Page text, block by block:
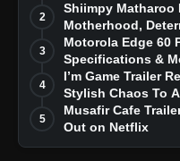
Story
2
Shiimpy Matharoo
Motherhood,
Dreams
3
Motorola Edge 60
Specifications &
4
I’m Game Trailer
Stylish Chaos To
5
Musafir Cafe
Out on Netflix